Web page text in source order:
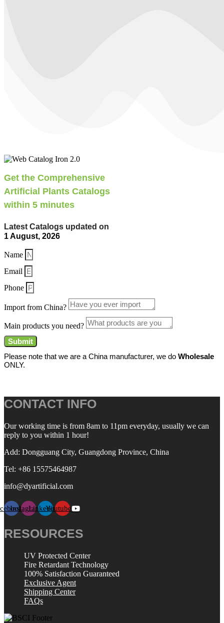
Get the Comprehensive
Artificial Plants Catalogs
within 5 minutes
Latest Catalogs updated on
1 August, 2026
Name
Email
Phone
Import from China?
Main products you need?
Submit
Please note that we are a China manufacturer, we do Wholesale
ONLY.
CONTACT INFO
Our working time is from 8am to 11pm everyday, usually we can
reply to you within 1 hour!
Add: Dongguang City, Guangdong Province, China
Tel: +86 15575464987
info@dyartificial.com
InstagramLinkedinYoutube
RESOURCES
UV Protected Center
Fire Retardant Technology
100% Satisfaction Guaranteed
Exclusive Agent
Shipping Center
FAQs